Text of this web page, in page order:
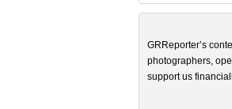
GRReporter’s
photographers,
support us